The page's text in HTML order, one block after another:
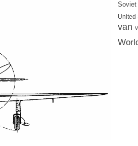
Soviet
United
van